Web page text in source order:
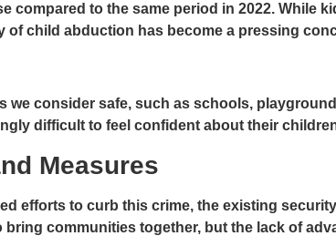
compared to the same period in 2022.
child abduction has become a pressing
we consider safe, such as schools,
difficult to feel confident about their
Measures
efforts to curb this crime, the existing
communities together, but the lack of